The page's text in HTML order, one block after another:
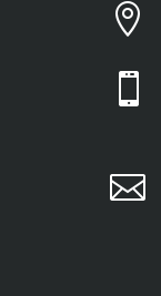


